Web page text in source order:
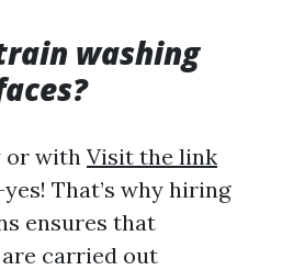
washing
or with Visit the link
That’s why hiring
ensures that
carried out